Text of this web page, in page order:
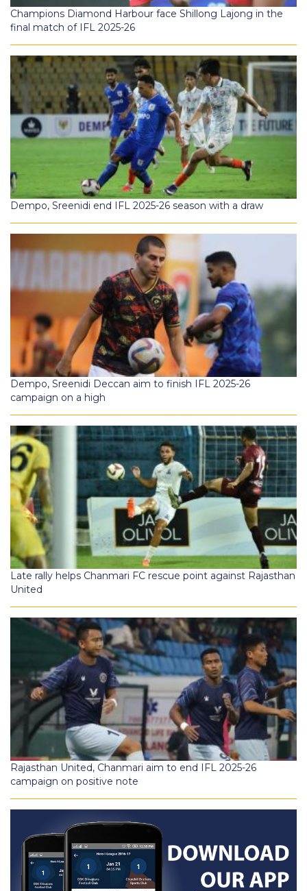
Champions Diamond Harbour face Shillong Lajong in the
final match of IFL 2025-26
Dempo, Sreenidi end IFL 2025-26 season with a draw
Dempo, Sreenidi Deccan aim to finish IFL 2025-26
campaign on a high
Late rally helps Chanmari FC rescue point against Rajasthan
United
Rajasthan United, Chanmari aim to end IFL 2025-26
campaign on positive note